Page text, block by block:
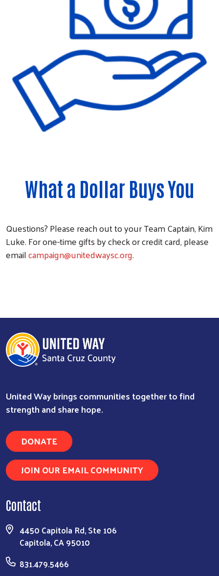
What a Dollar Buys You
Questions? Please reach out to your Team Captain, Kim
Luke. For one-time gifts by check or credit card, please
emailcampaign@unitedwaysc.org.
United Way brings communities together to find
strength and share hope.
DONATE
JOIN OUR EMAIL COMMUNITY
Contact
4450 Capitola Rd, Ste 106
Capitola, CA 95010
831.479.5466